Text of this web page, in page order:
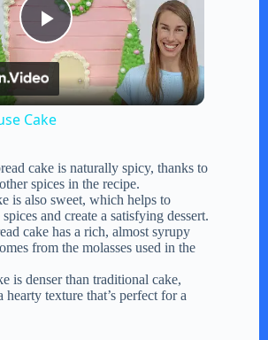
P
l
y
V
i
Cake
cake is naturally spicy, thanks to
spices in the recipe.
is also sweet, which helps to
and create a satisfying dessert.
cake has a rich, almost syrupy
from the molasses used in the
is denser than traditional cake,
texture that’s perfect for a